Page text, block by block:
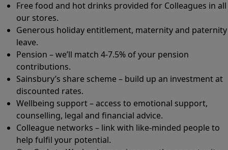
Free food and hot drinks provided for Colleagues in all
our stores.
Generous holiday entitlement, maternity and paternity
leave.
Pension – we’ll match 4-7.5% of your pension
contributions.
Sainsbury’s share scheme – build up an investment at
discounted rates.
Wellbeing support – access to emotional support,
counselling, legal and financial advice.
Colleague networks – link with like-minded people to
help fulfil your potential.